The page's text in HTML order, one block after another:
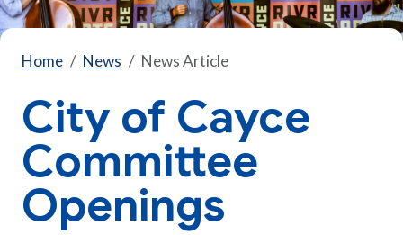
Home News News Article
City of Cayce
Committee
Openings